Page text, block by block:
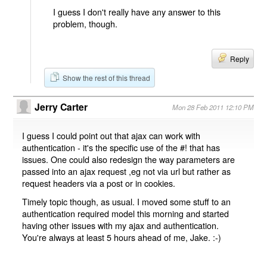
I guess I don't really have any answer to this
problem, though.
Reply
Show the rest of this thread
Jerry Carter Mon 28 Feb 2011 12:10 PM
I guess I could point out that ajax can work with
authentication - it's the specific use of the #! that has
issues. One could also redesign the way parameters are
passed into an ajax request ,eg not via url but rather as
request headers via a post or in cookies.
Timely topic though, as usual. I moved some stuff to an
authentication required model this morning and started
having other issues with my ajax and authentication.
You're always at least 5 hours ahead of me, Jake. :-)